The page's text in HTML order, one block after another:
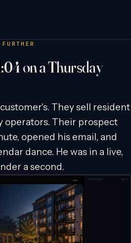
on a Thursday
They sell resident
operators. Their prospect
opened his email, and
dance. He was in a live,
a second.